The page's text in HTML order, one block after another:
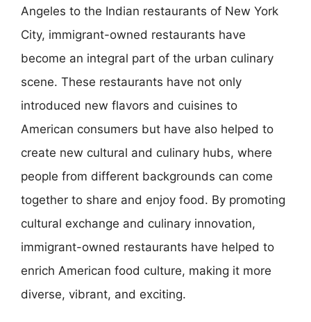
Angeles to the Indian restaurants of New York
City, immigrant-owned restaurants have
become an integral part of the urban culinary
scene. These restaurants have not only
introduced new flavors and cuisines to
American consumers but have also helped to
create new cultural and culinary hubs, where
people from different backgrounds can come
together to share and enjoy food. By promoting
cultural exchange and culinary innovation,
immigrant-owned restaurants have helped to
enrich American food culture, making it more
diverse, vibrant, and exciting.